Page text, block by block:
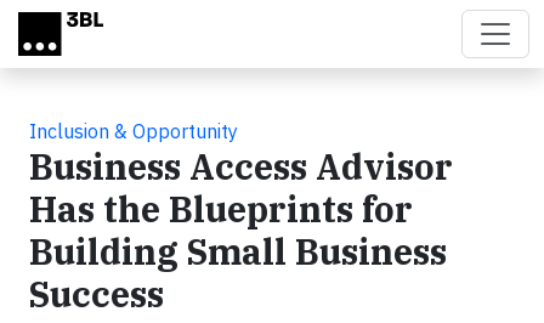
Skip to main content
Inclusion & Opportunity
Business Access Advisor
Has the Blueprints for
Building Small Business
Success